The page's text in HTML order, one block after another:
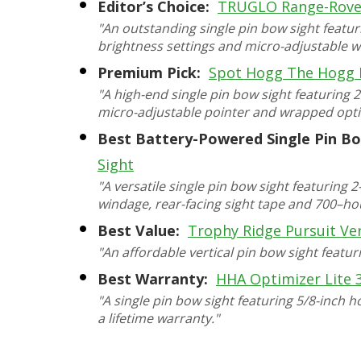
Editor’s Choice: TRUGLO Range-
"An outstanding single pin bow sight
brightness settings and micro-adjustable
Premium Pick: Spot Hogg The Hogg
"A high-end single pin bow sight featuring
micro-adjustable pointer and wrapped
Best Battery-Powered Single Pin
Sight
"A versatile single pin bow sight featuring
windage, rear-facing sight tape and
Best Value: Trophy Ridge Pursuit
"An affordable vertical pin bow sight
Best Warranty: HHA Optimizer Lite
"A single pin bow sight featuring 5/8-inch
a lifetime warranty."